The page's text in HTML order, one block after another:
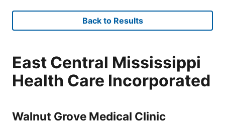
Back to Results
East Central Mississippi
Health Care Incorporated
Walnut Grove Medical Clinic